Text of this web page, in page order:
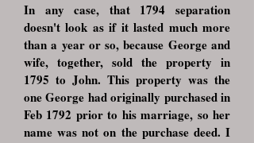
In any case, that 1794 separation
doesn't look as if it lasted much more
than a year or so, because George and
wife, together, sold the property in
1795 to John. This property was the
one George had originally purchased in
Feb 1792 prior to his marriage, so her
name was not on the purchase deed. I